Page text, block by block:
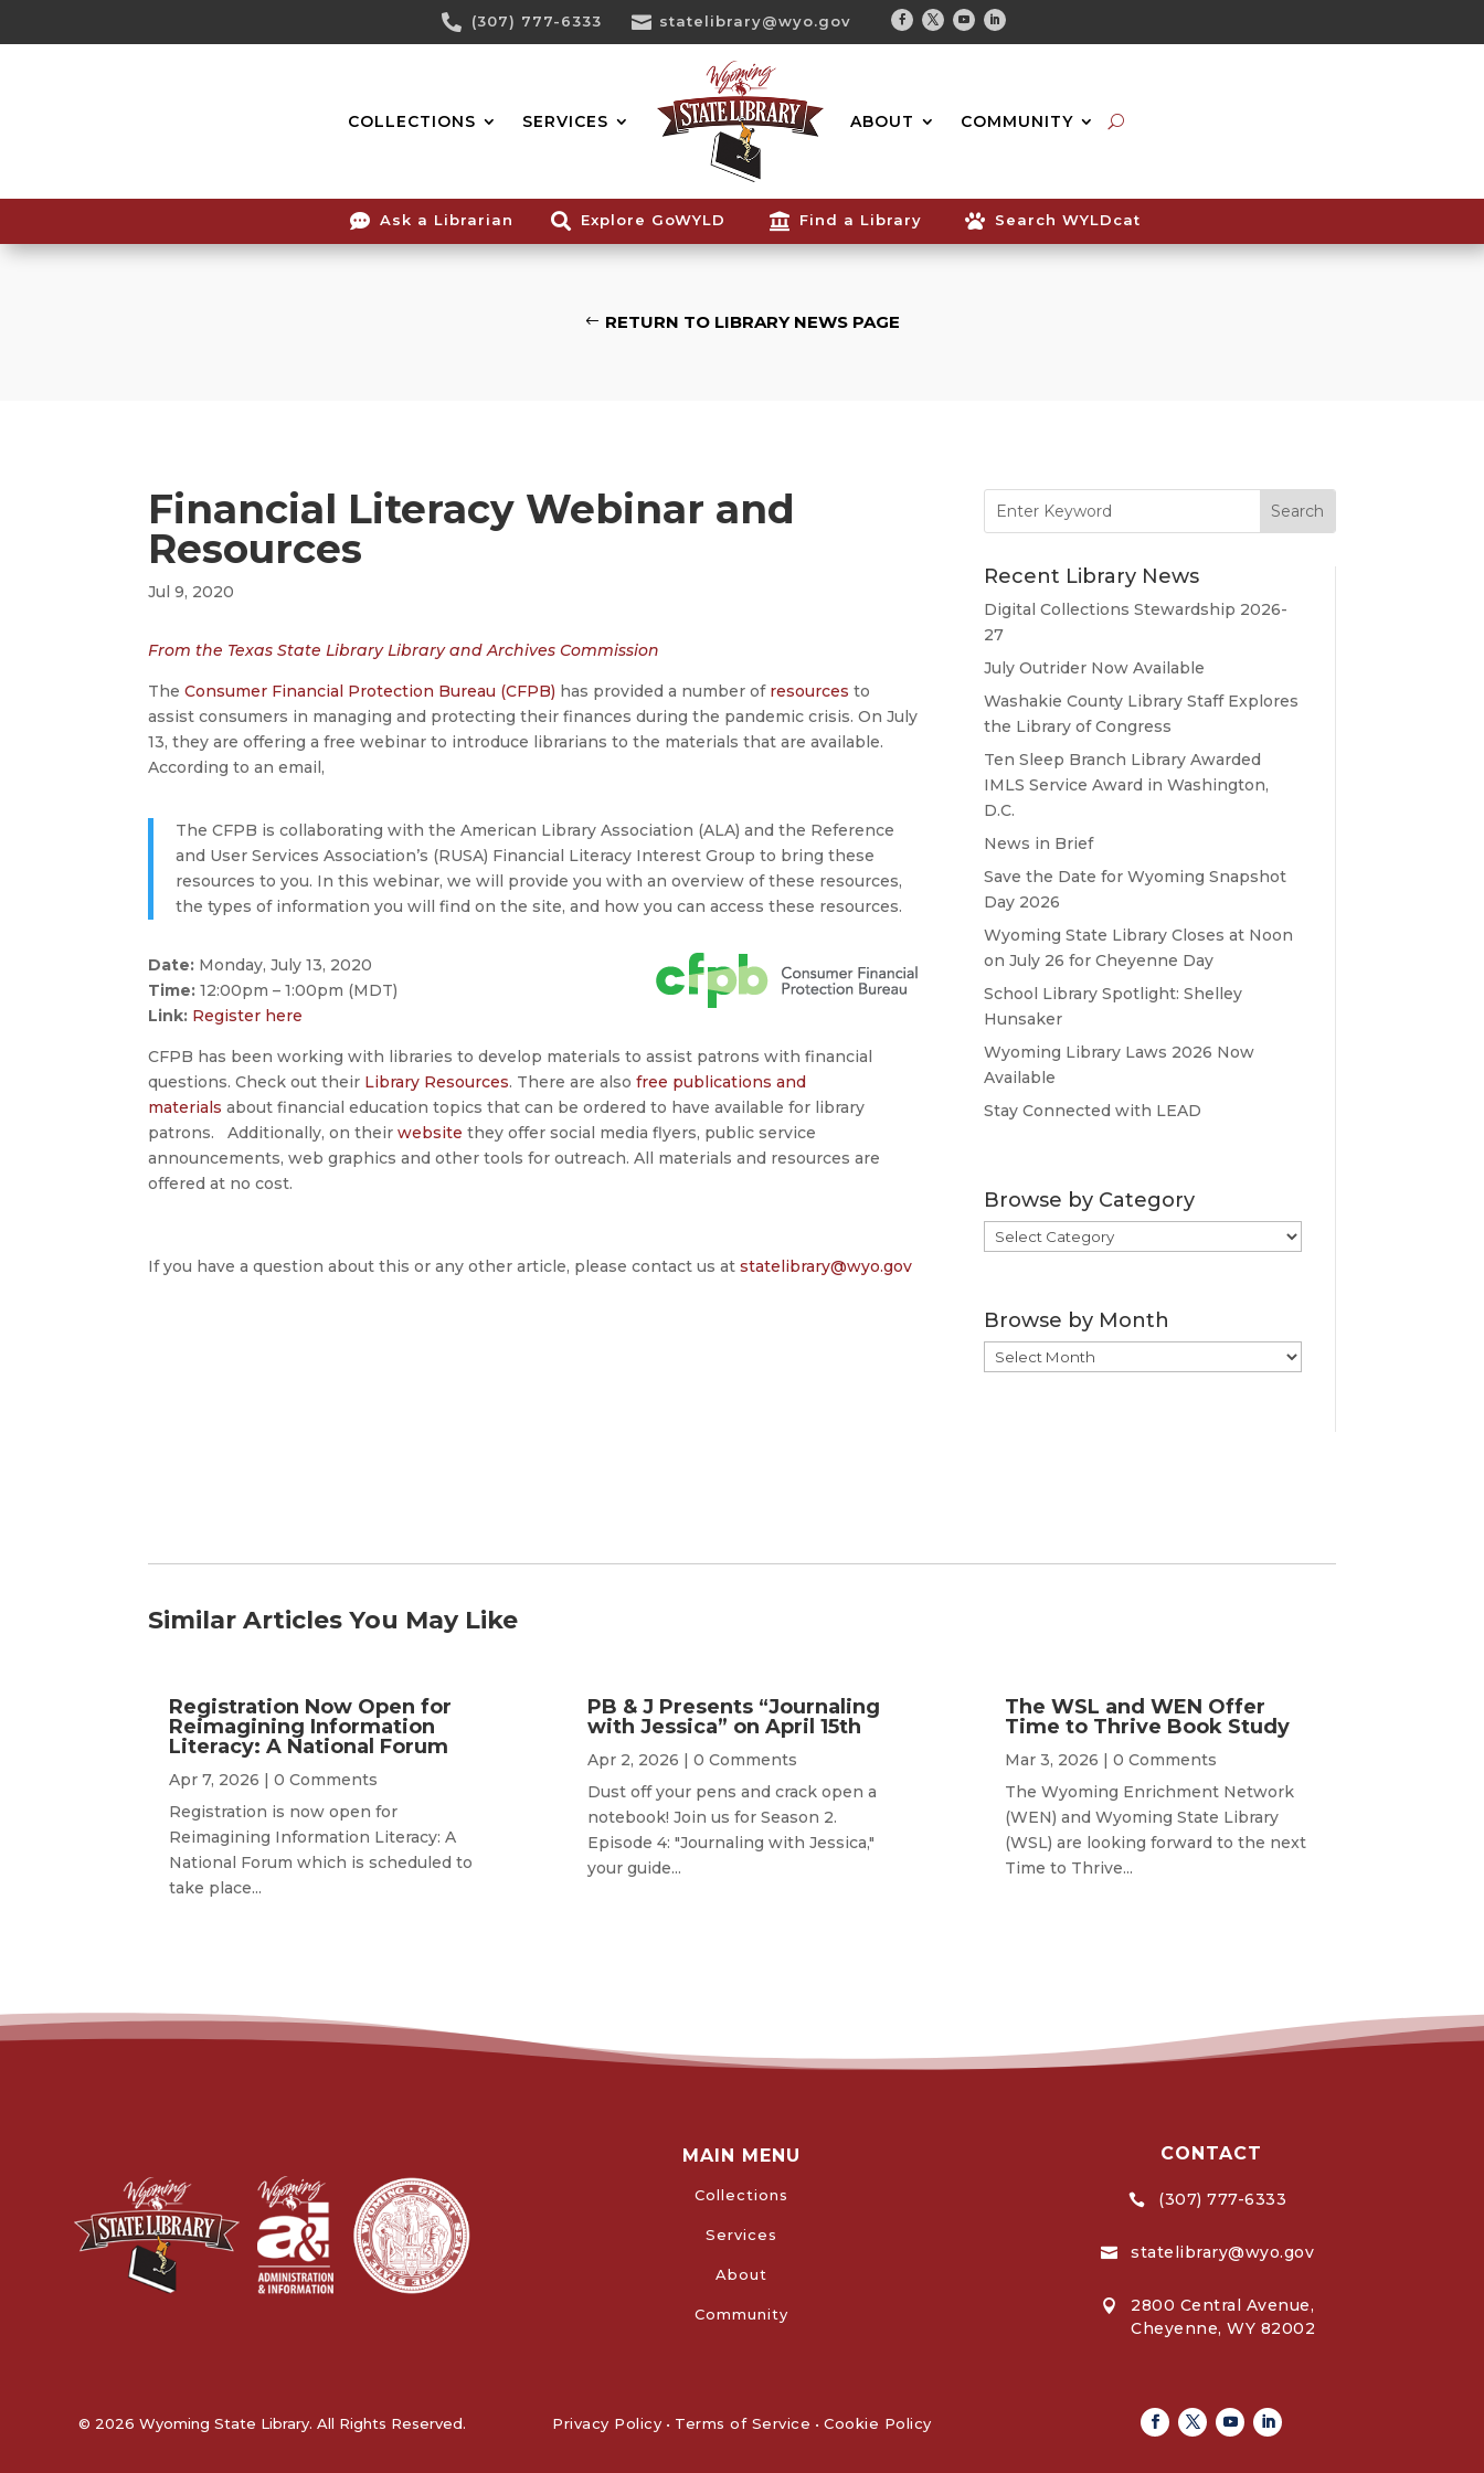
Content
 (307) 777-6333  statelibrary@wyo.gov
Facebook
TwitterYoutubeLinkedin
COLLECTIONS SERVICES ABOUT COMMUNITY
Search...
 Ask a Librarian  Explore GoWYLD  Find a Library  Search WYLDcat
RETURN TO LIBRARY NEWS PAGE
Financial Literacy Webinar and
Resources
Jul 9, 2020
From the Texas State Library Library and Archives Commission
TheConsumer Financial Protection Bureau (CFPB) has provided a number of resources to
assist consumers in managing and protecting their finances during the pandemic crisis. On July
13, they are offering a free webinar to introduce librarians to the materials that are available.
According to an email,
The CFPB is collaborating with the American Library Association (ALA) and the Reference
and User Services Association’s (RUSA) Financial Literacy Interest Group to bring these
resources to you. In this webinar, we will provide you with an overview of these resources,
the types of information you will find on the site, and how you can access these resources.
Date: Monday, July 13, 2020
Time: 12:00pm – 1:00pm (MDT)
Link: Register here
CFPB has been working with libraries to develop materials to assist patrons with financial
questions. Check out their Library Resources. There are alsofree publications and
materials about financial education topics that can be ordered to have available for library
patrons. Additionally, on theirwebsite they offer social media flyers, public service
announcements, web graphics and other tools for outreach. All materials and resources are
offered at no cost.
If you have a question about this or any other article, please contact us atstatelibrary@wyo.gov
for:
Recent Library News
Digital Collections Stewardship 2026-
27
July Outrider Now Available
Washakie County Library Staff Explores
the Library of Congress
Ten Sleep Branch Library Awarded
IMLS Service Award in Washington,
D.C.
News in Brief
Save the Date for Wyoming Snapshot
Day 2026
Wyoming State Library Closes at Noon
on July 26 for Cheyenne Day
School Library Spotlight: Shelley
Hunsaker
Wyoming Library Laws 2026 Now
Available
Stay Connected with LEAD
Browse by Category
Browse
by
Browse by Month
Browse
by
Similar Articles You May Like
Registration Now Open for
Reimagining Information
Literacy: A National Forum
Apr 7, 2026 | 0 Comments
Registration is now open for
Reimagining Information Literacy: A
National Forum which is scheduled to
take place...
PB & J Presents “Journaling
with Jessica” on April 15th
Apr 2, 2026 | 0 Comments
Dust off your pens and crack open a
notebook! Join us for Season 2.
Episode 4: "Journaling with Jessica,"
your guide...
The WSL and WEN Offer
Time to Thrive Book Study
Mar 3, 2026 | 0 Comments
The Wyoming Enrichment Network
(WEN) and Wyoming State Library
(WSL) are looking forward to the next
Time to Thrive...
MAIN MENU
Collections
Services
About
Community
CONTACT
 (307) 777-6333
 statelibrary@wyo.gov

2800 Central Avenue,
Cheyenne, WY 82002
© 2026 Wyoming State Library. All Rights Reserved. Privacy Policy • Terms of Service • Cookie Policy